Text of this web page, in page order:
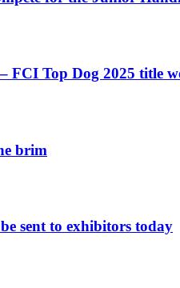
FCI Top Dog 2025 title
brim
sent to exhibitors today